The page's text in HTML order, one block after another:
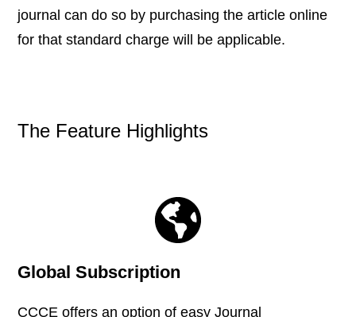
journal can do so by purchasing the article online
for that standard charge will be applicable.
The Feature Highlights
Global Subscription
CCCE offers an option of easy Journal